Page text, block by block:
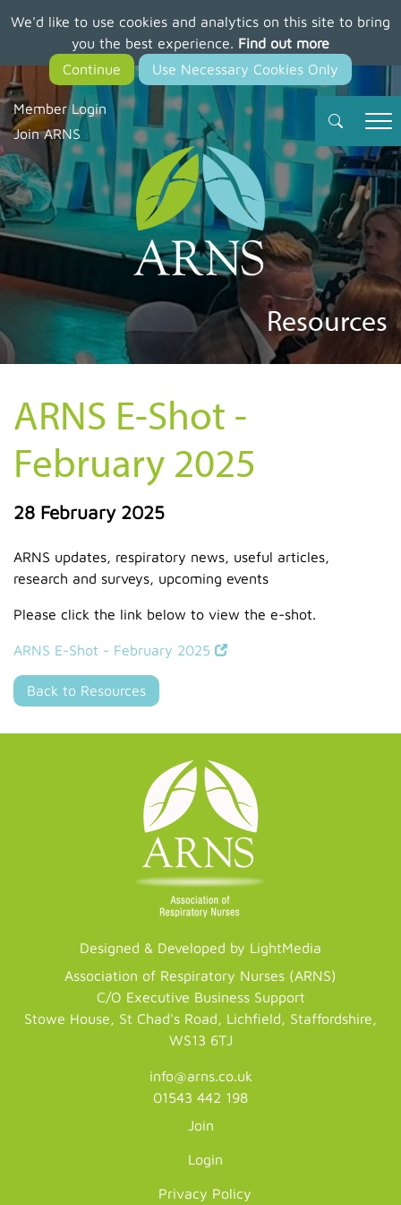
We'd like to use cookies and analytics on this site to bring
you the best experience. Find out more
main
content
Member Login
Join ARNS
Resources
ARNS E-Shot -
February 2025
28 February 2025
ARNS updates, respiratory news, useful articles,
research and surveys, upcoming events
Please click the link below to view the e-shot.
ARNS E-Shot - February 2025
Back to Resources
Designed & Developed by LightMedia
Association of Respiratory Nurses (ARNS)
C/O Executive Business Support
Stowe House, St Chad's Road, Lichfield, Staffordshire,
WS13 6TJ
info@arns.co.uk
01543 442 198
Join
Login
Privacy Policy